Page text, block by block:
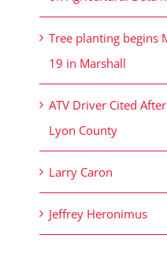
Tree planting begins
19 in Marshall
ATV Driver Cited
Lyon County
Larry Caron
Jeffrey Heronimus